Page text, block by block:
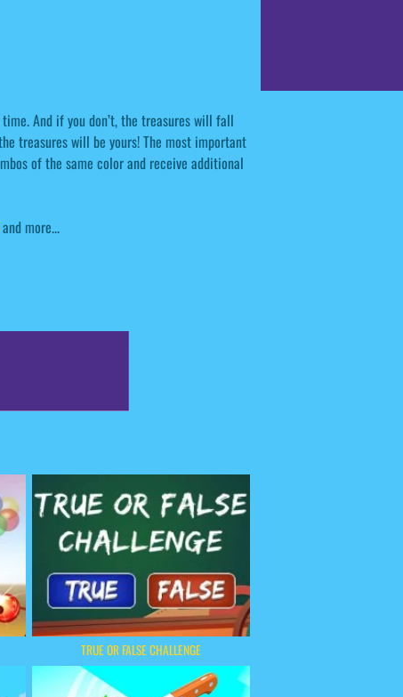
And if you don’t, the treasures will fall
treasures will be yours! The most important
of the same color and receive additional
and more...
TRUE OR FALSE CHALLENGE